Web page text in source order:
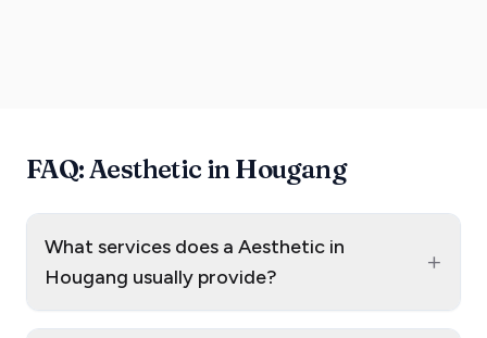
FAQ: Aesthetic in Hougang
What services does a Aesthetic in
Hougang usually provide?
+